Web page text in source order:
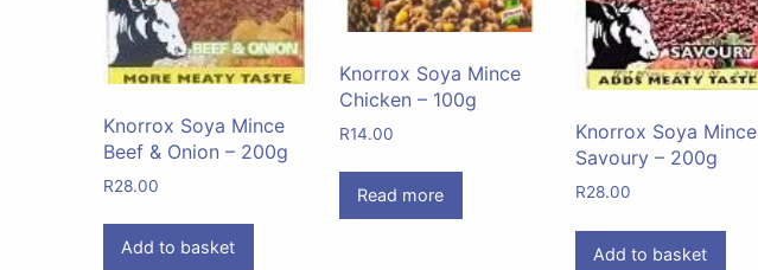
Knorrox Soya Mince
Beef & Onion – 200g
R28.00
Add to basket
Knorrox Soya Mince
Chicken – 100g
R14.00
Read more
Knorrox Soya Mince
Savoury – 200g
R28.00
Add to basket